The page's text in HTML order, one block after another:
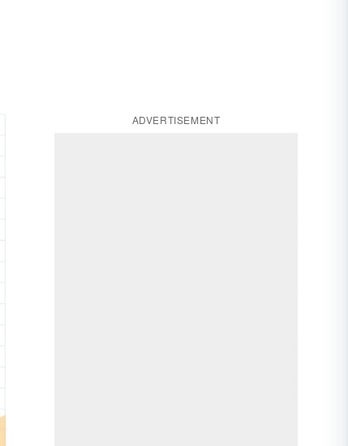
ADVERTISEMENT